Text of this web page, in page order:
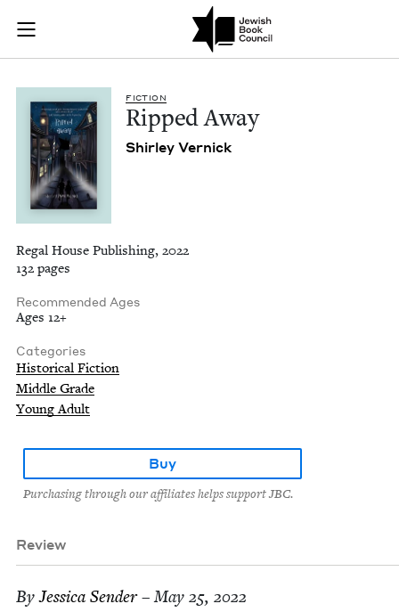
Skip to main content
Join (or gift!) our growing community of Nu Readers
JBC's curated book subscription series right to their door
Ripped Away |
FIC­TION
Ripped Away
Shirley Ver­nick
Regal House Publishing, 2022
132 pages
Recommended Ages
Ages 12+
Categories
Historical Fiction
Middle Grade
Young Adult
Buy
Purchasing through our affiliates helps support JBC.
Review
ByJes­si­ca Sender– May 25, 2022